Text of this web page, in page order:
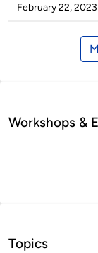
by
on
February 22, 2023
Workshops &
Topics